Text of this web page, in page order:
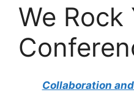
We Rock
Collaboration